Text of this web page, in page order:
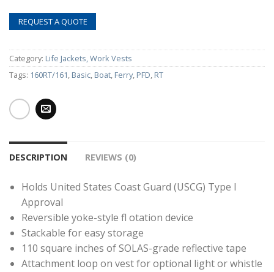
REQUEST A QUOTE
Category: Life Jackets, Work Vests
Tags: 160RT/161 Basic Boat Ferry, PFD RT
DESCRIPTION REVIEWS (0)
Holds United States Coast Guard (USCG) Type I
Approval
Reversible yoke-style fl otation device
Stackable for easy storage
110 square inches of SOLAS-grade reflective tape
Attachment loop on vest for optional light or whistle